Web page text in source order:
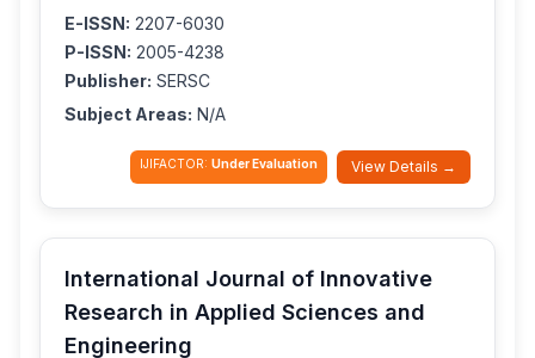
E-ISSN: 2207-6030
P-ISSN: 2005-4238
Publisher: SERSC
Subject Areas: N/A
IJIFACTOR: Under Evaluation View Details →
International Journal of Innovative
Research in Applied Sciences and
Engineering